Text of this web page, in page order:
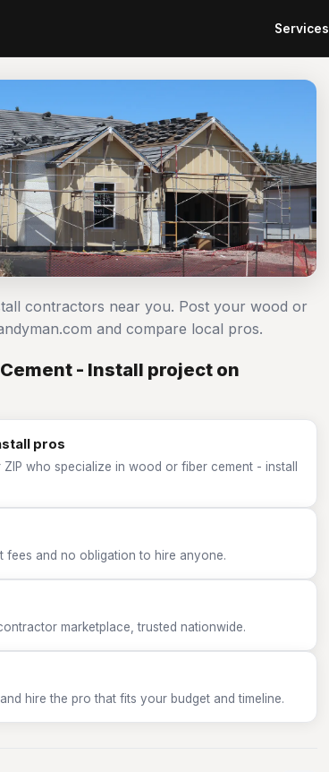
Services
contractors near you. Post your wood or
and compare local pros.
- Install project on
pros
who specialize in wood or fiber cement - install
and no obligation to hire anyone.
marketplace, trusted nationwide.
hire the pro that fits your budget and timeline.